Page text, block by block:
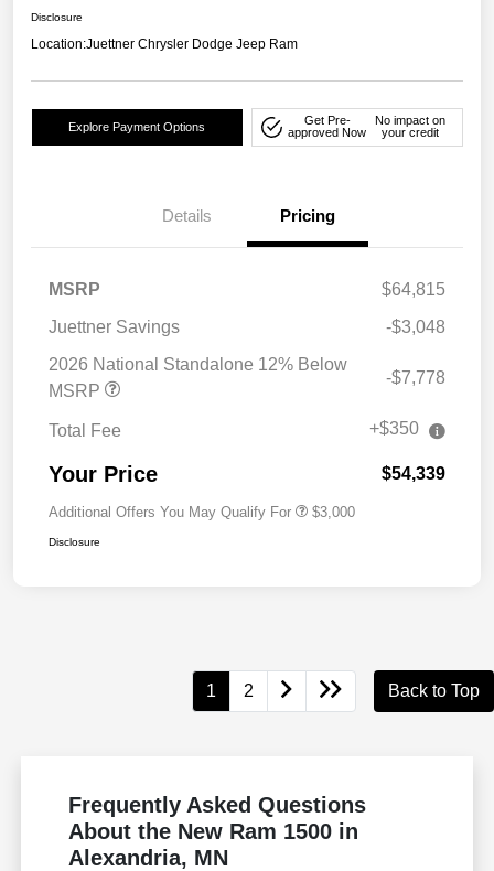
Disclosure
Location:Juettner Chrysler Dodge Jeep Ram
Explore Payment Options
Get Pre-
approved Now
No impact on
your credit
Details Pricing
MSRP
$64,815
Juettner Savings
-$3,048
2026 National Standalone 12% Below
MSRP
-$7,778
Total Fee +$350
Your Price $54,339
Additional Offers You May Qualify For $3,000
Disclosure
1 2 Back to Top
Frequently Asked Questions
About the New Ram 1500 in
Alexandria, MN